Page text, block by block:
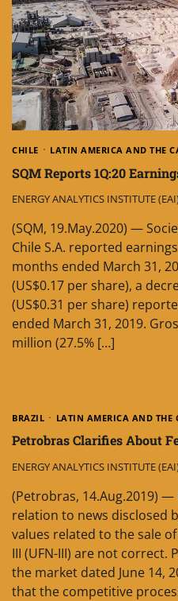
CHILE LATIN AMERICA AND THE
SQM Reports 1Q:20
ENERGY ANALYTICS INSTITUTE
(SQM, 19.May.2020) —
Chile S.A. reported
months ended March 31,
(US$0.17 per share), a
(US$0.31 per share)
ended March 31, 2019.
million (27.5% […]
BRAZIL LATIN AMERICA AND THE
Petrobras Clarifies About
ENERGY ANALYTICS INSTITUTE
(Petrobras, 14.Aug.2019)
relation to news disclosed
values related to the sale
III (UFN-III) are not
the market dated June 14,
that the competitive